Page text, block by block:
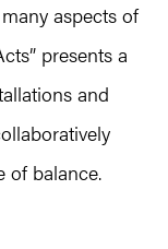
aspects of
presents a
and
of balance.